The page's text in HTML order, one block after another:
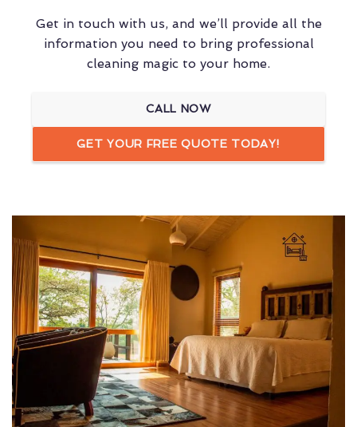
Get in touch with us, and we’ll provide all the
information you need to bring professional
cleaning magic to your home.
CALL NOW
GET YOUR FREE QUOTE TODAY!